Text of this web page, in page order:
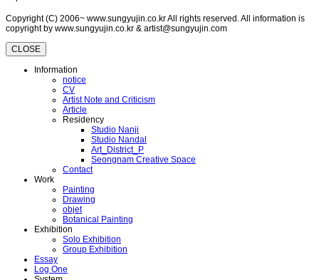
Copyright (C) 2006~ www.sungyujin.co.kr All rights reserved. All information is
copyright by www.sungyujin.co.kr & artist@sungyujin.com
CLOSE
Information
notice
CV
Artist Note and Criticism
Article
Residency
Studio Nanji
Studio Nandal
Art_District_P
Seongnam Creative Space
Contact
Work
Painting
Drawing
objet
Botanical Painting
Exhibition
Solo Exhibition
Group Exhibition
Essay
Log One